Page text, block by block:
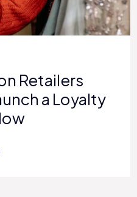
Retailers
a Loyalty